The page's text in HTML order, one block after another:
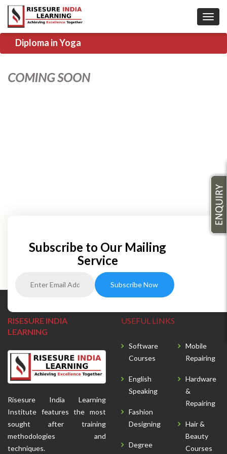
Diploma in Yoga
COMING SOON
Subscribe to Our Mailing
Service
RISESURE INDIA
LEARNING
Risesure India Learning
Institute features the most
sought after training
methodologies and
techniques.
USEFUL LINKS
Software
Courses
English
Speaking
Fashion
Designing
Degree
Mobile
Repairing
Hardware
&
Repairing
Hair &
Beauty
Courses